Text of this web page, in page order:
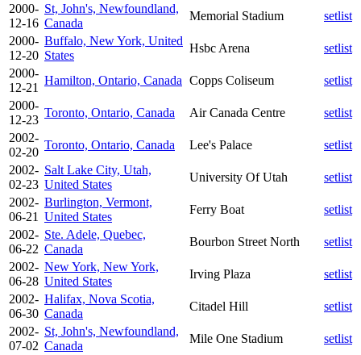
2000-
12-16
St, John's, Newfoundland,
Canada
Memorial Stadium
setlist
2000-
12-20
Buffalo, New York, United
States
Hsbc Arena
setlist
2000-
12-21
Hamilton, Ontario, Canada Copps Coliseum
setlist
2000-
12-23
Toronto, Ontario, Canada Air Canada Centre
setlist
2002-
02-20
Toronto, Ontario, Canada Lee's Palace
setlist
2002-
02-23
Salt Lake City, Utah,
United States
University Of Utah
setlist
2002-
06-21
Burlington, Vermont,
United States
Ferry Boat
setlist
2002-
06-22
Ste. Adele, Quebec,
Canada
Bourbon Street North
setlist
2002-
06-28
New York, New York,
United States
Irving Plaza
setlist
2002-
06-30
Halifax, Nova Scotia,
Canada
Citadel Hill
setlist
2002-
07-02
St, John's, Newfoundland,
Canada
Mile One Stadium
setlist